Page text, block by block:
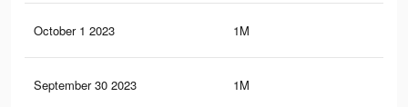
October 1 2023 1M
September 30 2023 1M